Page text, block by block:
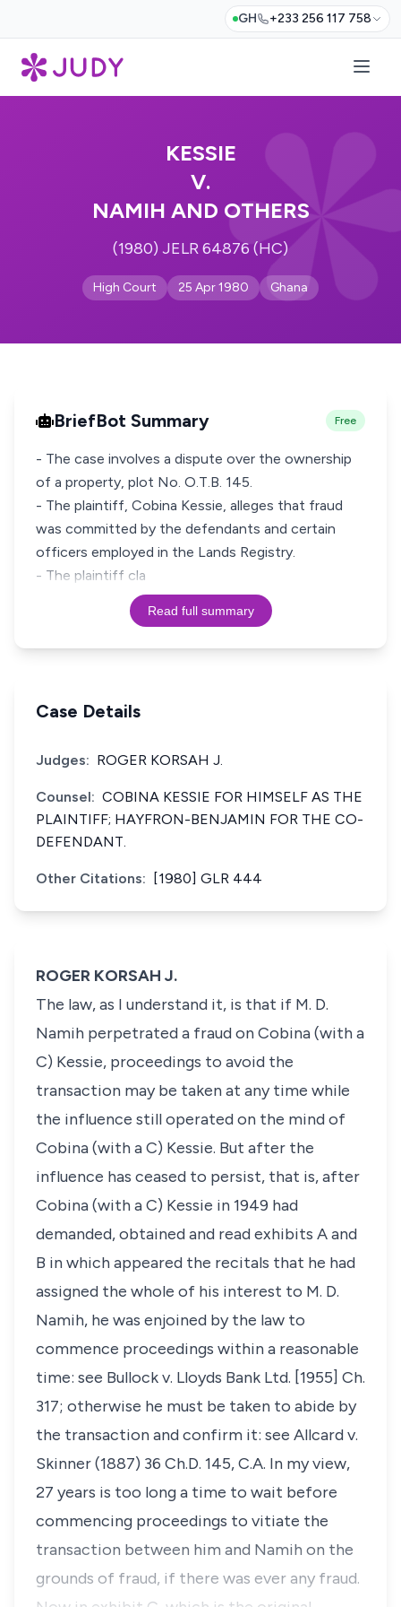
GH +233 256 117 758
KESSIE
V.
NAMIH AND OTHERS
(1980) JELR 64876 (HC)
High Court 25 Apr 1980 Ghana
BriefBot Summary Free
- The case involves a dispute over the ownership
of a property, plot No. O.T.B. 145.
- The plaintiff, Cobina Kessie, alleges that fraud
was committed by the defendants and certain
officers employed in the Lands Registry.
- The plaintiff cla
Read full summary
Case Details
Judges: ROGER KORSAH J.
Counsel: COBINA KESSIE FOR HIMSELF AS THE
PLAINTIFF; HAYFRON-BENJAMIN FOR THE CO-
DEFENDANT.
Other Citations: [1980] GLR 444
ROGER KORSAH J.
The law, as I understand it, is that if M. D.
Namih perpetrated a fraud on Cobina (with a
C) Kessie, proceedings to avoid the
transaction may be taken at any time while
the influence still operated on the mind of
Cobina (with a C) Kessie. But after the
influence has ceased to persist, that is, after
Cobina (with a C) Kessie in 1949 had
demanded, obtained and read exhibits A and
B in which appeared the recitals that he had
assigned the whole of his interest to M. D.
Namih, he was enjoined by the law to
commence proceedings within a reasonable
time: see Bullock v. Lloyds Bank Ltd. [1955] Ch.
317; otherwise he must be taken to abide by
the transaction and confirm it: see Allcard v.
Skinner(1887) 36 Ch.D. 145, C.A. In my view,
27 years is too long a time to wait before
commencing proceedings to vitiate the
transaction between him and Namih on the
grounds of fraud, if there was ever any fraud.